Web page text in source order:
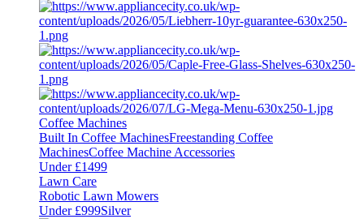
Coffee Machines
Built In Coffee MachinesFreestanding Coffee
MachinesCoffee Machine Accessories
Under £1499
Lawn Care
Robotic Lawn Mowers
Under £999Silver